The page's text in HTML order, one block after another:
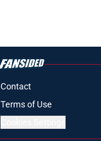
Contact
Terms of Use